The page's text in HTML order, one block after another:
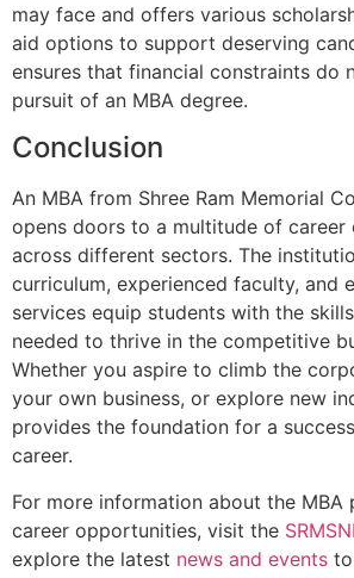
may face and offers various
aid options to support deserving
ensures that financial constraints do
pursuit of an MBA degree.
Conclusion
An MBA from Shree Ram Memorial
opens doors to a multitude of
across different sectors. The
curriculum, experienced faculty, and
services equip students with the
needed to thrive in the competitive
Whether you aspire to climb the
your own business, or explore new
provides the foundation for a
career.
For more information about the MBA
career opportunities, visit the
explore the latest news and events